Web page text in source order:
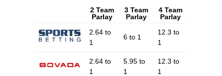
2 Team
Parlay
3 Team
Parlay
4 Team
Parlay
2.64 to
1
6 to 1
12.3 to
1
2.64 to
1
5.95 to
1
12.3 to
1